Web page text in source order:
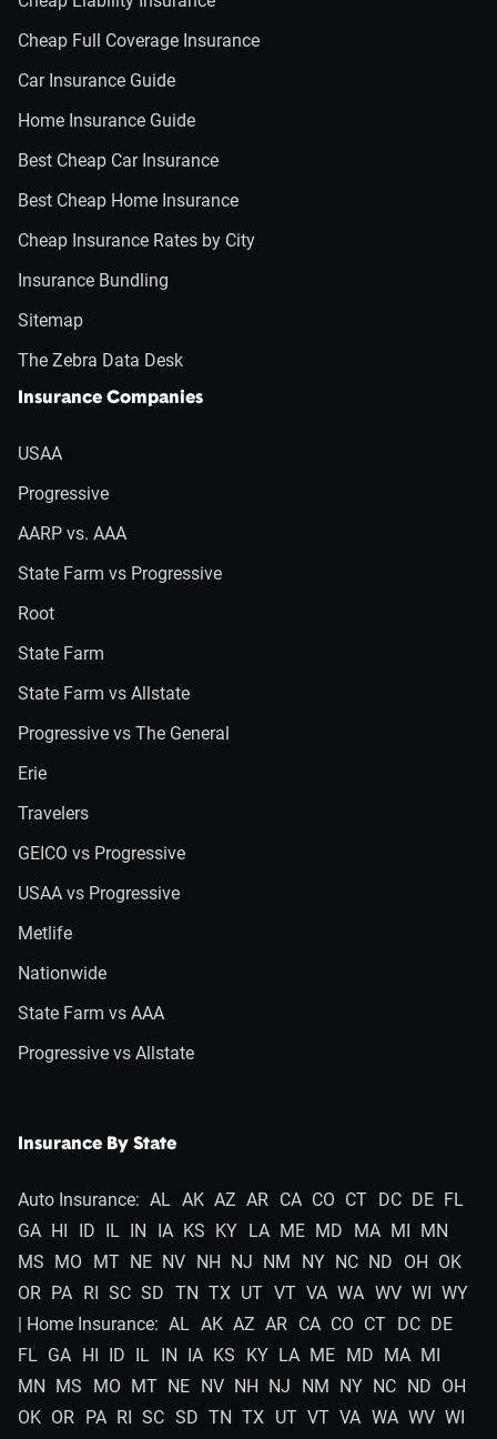
Cheap Full Coverage Insurance
Car Insurance Guide
Home Insurance Guide
Best Cheap Car Insurance
Best Cheap Home Insurance
Cheap Insurance Rates by City
Insurance Bundling
Sitemap
The Zebra Data Desk
Insurance Companies
USAA
Progressive
AARP vs. AAA
State Farm vs Progressive
Root
State Farm
State Farm vs Allstate
Progressive vs The General
Erie
Travelers
GEICO vs Progressive
USAA vs Progressive
Metlife
Nationwide
State Farm vs AAA
Progressive vs Allstate
Insurance By State
Auto Insurance: AL AK AZ AR CA CO CT DC DE FL
GA HI ID IL IN IA KS KY LA ME MD MA MI MN
MS MO MT NE NV NH NJ NM NY NC ND OH OK
OR PA RI SC SD TN TX UT VT VA WA WV WI WY
| Home Insurance: AL AK AZ AR CA CO CT DC DE
FL GA HI ID IL IN IA KS KY LA ME MD MA MI
MN MS MO MT NE NV NH NJ NM NY NC ND OH
OK OR PA RI SC SD TN TX UT VT VA WA WV WI